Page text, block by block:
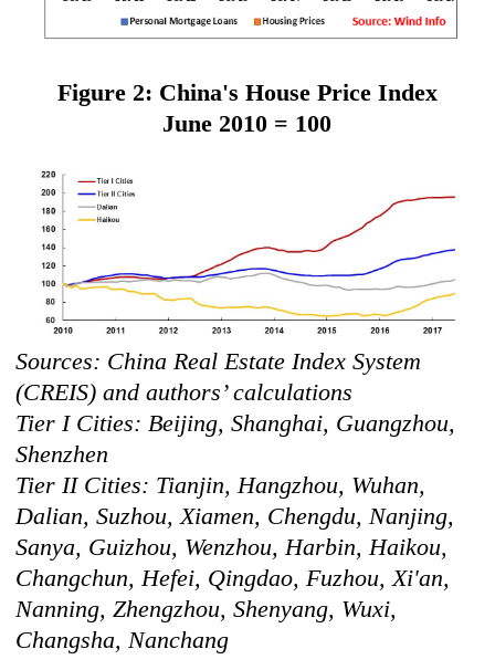
Figure 2: China's House Price Index
June 2010 = 100
Sources: China Real Estate Index System
(CREIS) and authors’ calculations
Tier I Cities: Beijing, Shanghai, Guangzhou,
Shenzhen
Tier II Cities: Tianjin, Hangzhou, Wuhan,
Dalian, Suzhou, Xiamen, Chengdu, Nanjing,
Sanya, Guizhou, Wenzhou, Harbin, Haikou,
Changchun, Hefei, Qingdao, Fuzhou, Xi'an,
Nanning, Zhengzhou, Shenyang, Wuxi,
Changsha, Nanchang